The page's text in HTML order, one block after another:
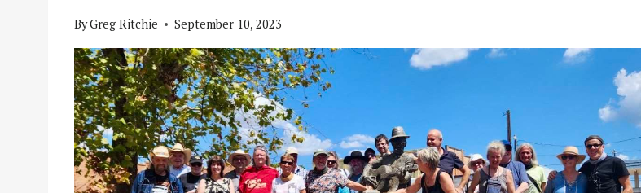
ByGreg Ritchie September 10, 2023